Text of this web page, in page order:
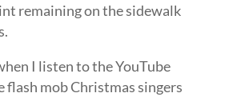
remaining on the sidewalk
I listen to the YouTube
flash mob Christmas singers